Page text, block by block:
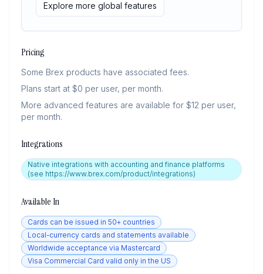
Explore more global features
Pricing
Some Brex products have associated fees.
Plans start at $0 per user, per month.
More advanced features are available for $12 per user,
per month.
Integrations
Native integrations with accounting and finance platforms
(see https://www.brex.com/product/integrations)
Available In
Cards can be issued in 50+ countries
Local-currency cards and statements available
Worldwide acceptance via Mastercard
Visa Commercial Card valid only in the US